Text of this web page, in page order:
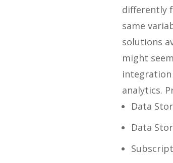
differently
same
solutions
might
integration
analytics.
Data
Data